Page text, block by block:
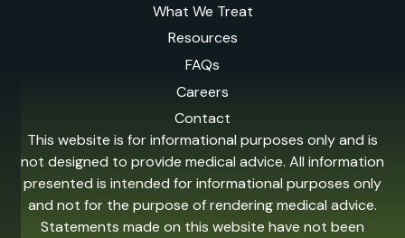
What We Treat
Resources
FAQs
Careers
Contact
This website is for informational purposes only and is
not designed to provide medical advice. All information
presented is intended for informational purposes only
and not for the purpose of rendering medical advice.
Statements made on this website have not been